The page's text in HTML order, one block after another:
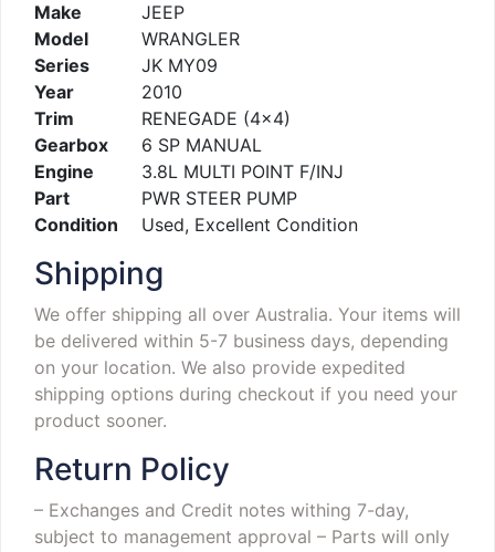
Make
JEEP
Model
WRANGLER
Series
JK MY09
Year
2010
Trim
RENEGADE (4×4)
Gearbox
6 SP MANUAL
Engine
3.8L MULTI POINT F/INJ
Part
PWR STEER PUMP
Condition
Used, Excellent Condition
Shipping
We offer shipping all over Australia. Your items will
be delivered within 5-7 business days, depending
on your location. We also provide expedited
shipping options during checkout if you need your
product sooner.
Return Policy
– Exchanges and Credit notes withing 7-day,
subject to management approval – Parts will only